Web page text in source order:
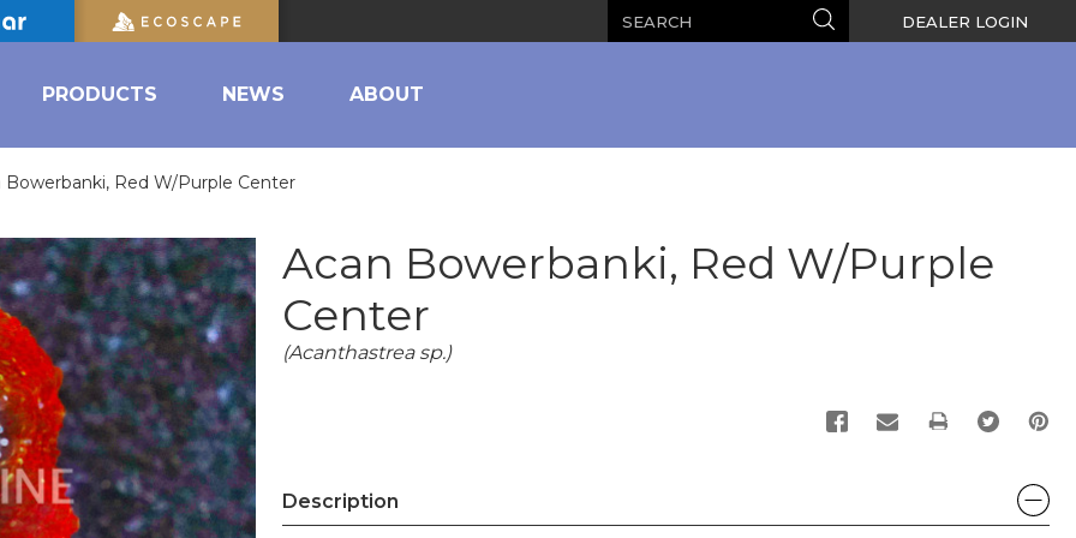
Search DEALER LOGIN
PRODUCTS NEWS ABOUT
Bowerbanki, Red W/Purple Center
Acan Bowerbanki, Red W/Purple
Center
(Acanthastrea sp.)
PRINT
Description